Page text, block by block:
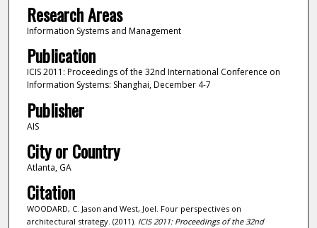
Research Areas
Information Systems and Management
Publication
ICIS 2011: Proceedings of the 32nd International Conference on
Information Systems: Shanghai, December 4-7
Publisher
AIS
City or Country
Atlanta, GA
Citation
WOODARD, C. Jason and West, Joel. Four perspectives on
architectural strategy. (2011). ICIS 2011: Proceedings of the 32nd